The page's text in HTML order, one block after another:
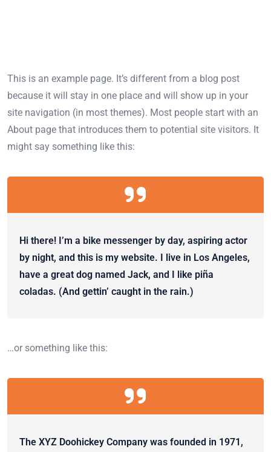
This is an example page. It’s different from a blog post
because it will stay in one place and will show up in your
site navigation (in most themes). Most people start with an
About page that introduces them to potential site visitors. It
might say something like this:
Hi there! I’m a bike messenger by day, aspiring actor
by night, and this is my website. I live in Los Angeles,
have a great dog named Jack, and I like piña
coladas. (And gettin’ caught in the rain.)
…or something like this:
The XYZ Doohickey Company was founded in 1971,